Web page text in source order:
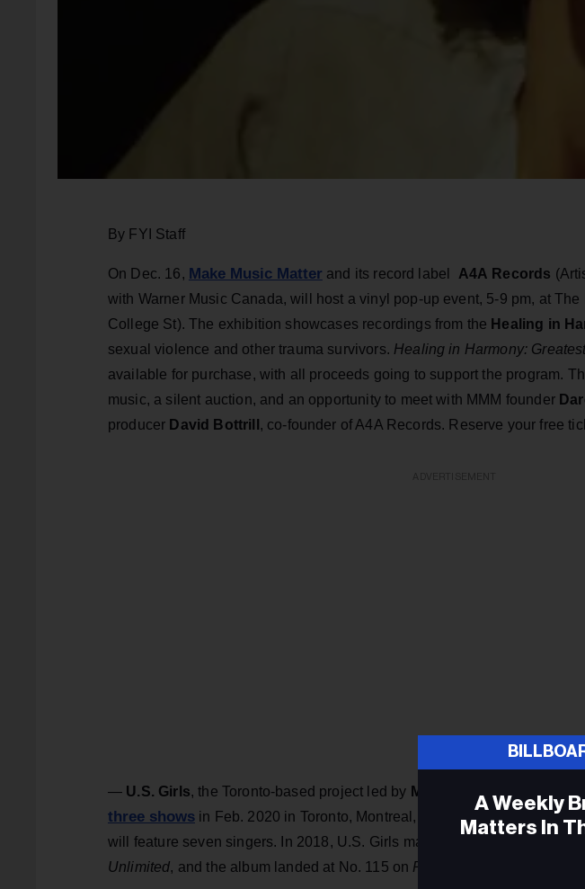
By FYI Staff
On Dec. 16, Make Music Matter and its record label A4A Records
with Warner Music Canada, will host a vinyl pop-up event, 5-9 pm, at
College St). The exhibition showcases recordings from the Healing in
sexual violence and other trauma survivors. Healing in Harmony:
available for purchase, with all proceeds going to support the program.
music, a silent auction, and an opportunity to meet with MMM founder
producer David Bottrill , co-founder of A4A Records. Reserve your free
— U.S. Girls, the Toronto-based project led by Meg Remy
three shows in Feb. 2020 in Toronto, Montreal, and New York City. The
will feature seven singers. In 2018, U.S. Girls made the shortlist for the
Unlimited, and the album landed at No. 115 on Pitchfork
A Weekly
Matters In